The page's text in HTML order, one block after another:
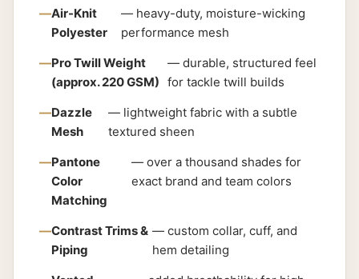
Air-Knit
Polyester
— heavy-duty, moisture-wicking
performance mesh
Pro Twill Weight
(approx. 220 GSM)
— durable, structured feel
for tackle twill builds
Dazzle
Mesh
— lightweight fabric with a subtle
textured sheen
Pantone
Color
Matching
— over a thousand shades for
exact brand and team colors
Contrast Trims &
Piping
— custom collar, cuff, and
hem detailing